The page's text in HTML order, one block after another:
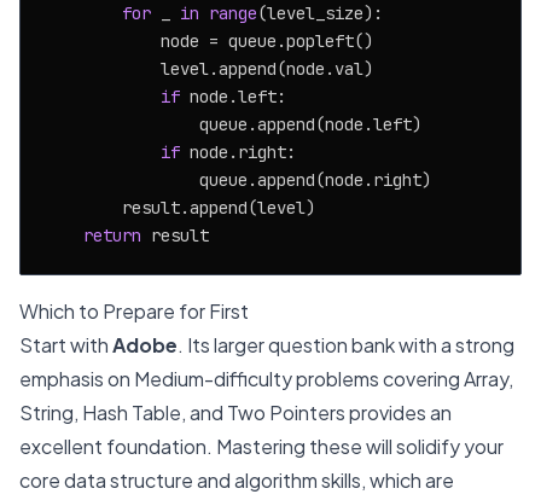
for
in range(level_size):
            node = queue.popleft()
            level.append(node.val)
if node.left:
                queue.append(node.left)
if node.right:
                queue.append(node.right)
        result.append(level)
return
Which to Prepare for First
Start withAdobe. Its larger question bank with a strong
emphasis on Medium-difficulty problems covering Array,
String, Hash Table, and Two Pointers provides an
excellent foundation. Mastering these will solidify your
core data structure and algorithm skills, which are